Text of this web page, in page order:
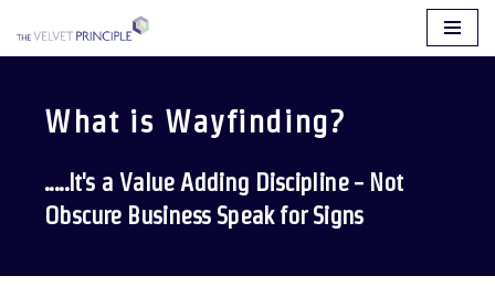
Skip
content
What is Wayfinding?
.....It's a Value Adding Discipline - Not
Obscure Business Speak for Signs